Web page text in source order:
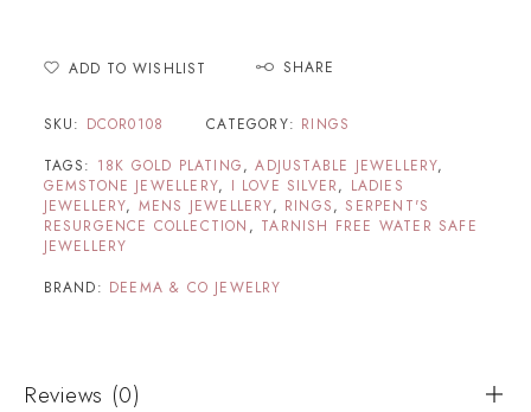
ADD TO WISHLIST SHARE
SKU: DCOR0108 CATEGORY: RINGS
TAGS: 18K GOLD PLATING,ADJUSTABLE JEWELLERY,
GEMSTONE JEWELLERY, I LOVE SILVER, LADIES
JEWELLERY, MENS JEWELLERY, RINGS, SERPENT'S
RESURGENCE COLLECTION , TARNISH FREE WATER SAFE
JEWELLERY
BRAND: DEEMA & CO JEWELRY
Reviews (0)